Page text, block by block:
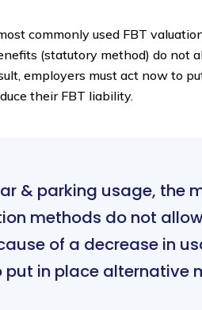
commonly used FBT
(statutory method) do not
employers must act now to
their FBT liability.
& parking usage, the
methods do not
of a decrease in
put in place alternative